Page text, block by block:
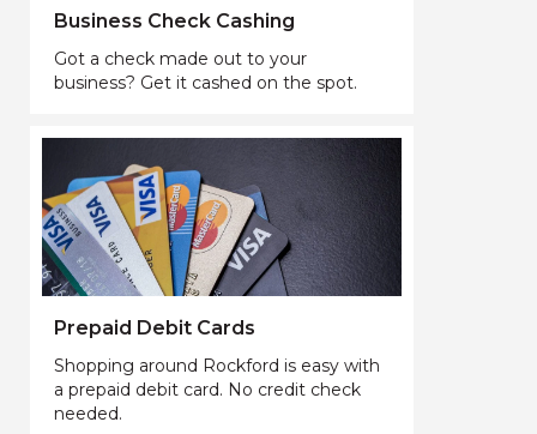
Business Check Cashing
Got a check made out to your
business? Get it cashed on the spot.
Prepaid Debit Cards
Shopping around Rockford is easy with
a prepaid debit card. No credit check
needed.